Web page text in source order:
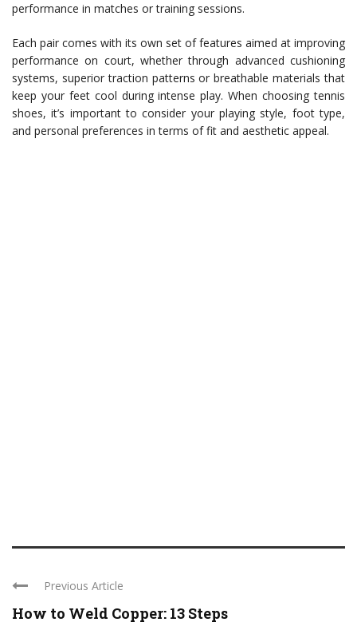
performance in matches or training sessions.
Each pair comes with its own set of features aimed at improving
performance on court, whether through advanced cushioning
systems, superior traction patterns or breathable materials that
keep your feet cool during intense play. When choosing tennis
shoes, it’s important to consider your playing style, foot type,
and personal preferences in terms of fit and aesthetic appeal.
Previous Article
How to Weld Copper: 13 Steps